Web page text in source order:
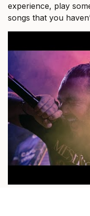
experience, play
songs that you